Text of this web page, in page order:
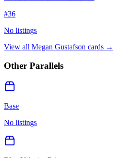
#36
No listings
View all Megan Gustafson cards →
Other Parallels
Base
No listings